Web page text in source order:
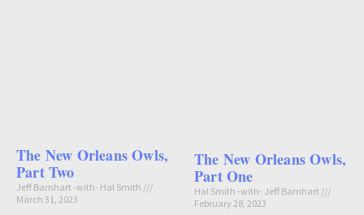
The New Orleans Owls,
Part Two
Jeff Barnhart -with- Hal Smith
March 31, 2023
The New Orleans Owls,
Part One
Hal Smith -with- Jeff Barnhart
February 28, 2023